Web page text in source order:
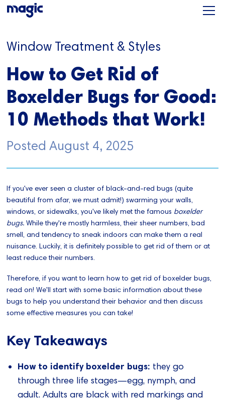
Window Treatment & Styles
How to Get Rid of
Boxelder Bugs for Good:
10 Methods that Work!
PostedAugust 4, 2025
If you've ever seen a cluster of black-and-red bugs (quite
beautiful from afar, we must admit!) swarming your walls,
windows, or sidewalks, you've likely met the famous boxelder
bugs.While they're mostly harmless, their sheer numbers, bad
smell, and tendency to sneak indoors can make them a real
nuisance. Luckily, it is definitely possible to get rid of them or at
least reduce their numbers.
Therefore, if you want to learn how to get rid of boxelder bugs,
read on! We'll start with some basic information about these
bugs to help you understand their behavior and then discuss
some effective measures you can take!
Key Takeaways
How to identify boxelder bugs: they go
through three life stages—egg, nymph, and
adult. Adults are black with red markings and